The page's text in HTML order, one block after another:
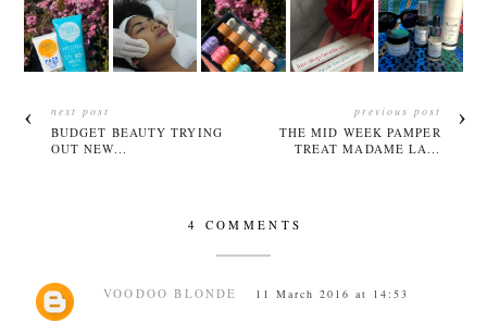
next post
BUDGET BEAUTY TRYING
OUT NEW...
previous post
THE MID WEEK PAMPER
TREAT MADAME LA...
4 COMMENTS
VOODOO BLONDE 11 March 2016 at 14:53